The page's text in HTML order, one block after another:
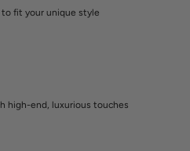
to fit your unique style
high-end, luxurious touches